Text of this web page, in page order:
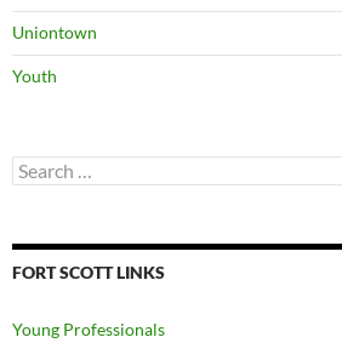
Uniontown
Youth
Search
for:
FORT SCOTT LINKS
Young Professionals